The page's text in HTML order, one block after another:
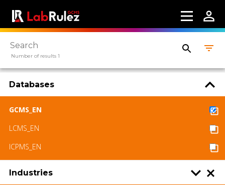
Webinars
About us
Contact us
LabRulez s.r.o. All rights reserved. Content
ShareAlike
Number of results 1
Databases
GCMS_EN
LCMS_EN
ICPMS_EN
Industries